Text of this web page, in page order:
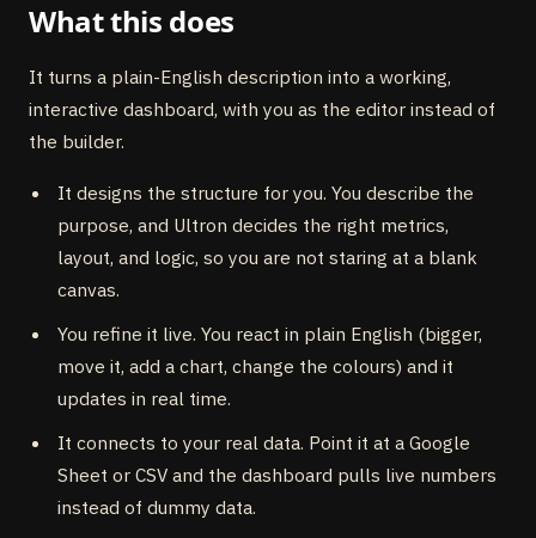
What this does
It turns a plain-English description into a working,
interactive dashboard, with you as the editor instead of
the builder.
It designs the structure for you. You describe the
purpose, and Ultron decides the right metrics,
layout, and logic, so you are not staring at a blank
canvas.
You refine it live. You react in plain English (bigger,
move it, add a chart, change the colours) and it
updates in real time.
It connects to your real data. Point it at a Google
Sheet or CSV and the dashboard pulls live numbers
instead of dummy data.